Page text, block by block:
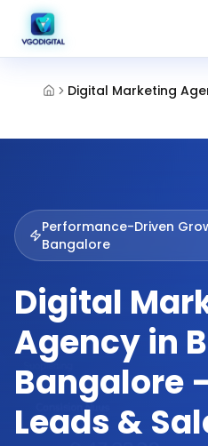
Performance-Driven
Bangalore
Digital
Agency in
Bangalore
Leads &